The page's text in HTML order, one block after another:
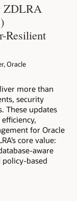
ZDLRA
Resilient
Oracle
more than
security
These updates
for Oracle
core value:
aware
based